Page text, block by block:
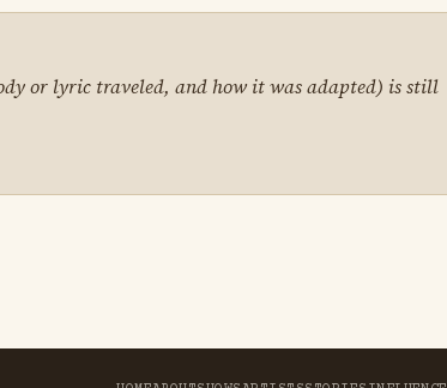
or lyric traveled, and how it was adapted) is still